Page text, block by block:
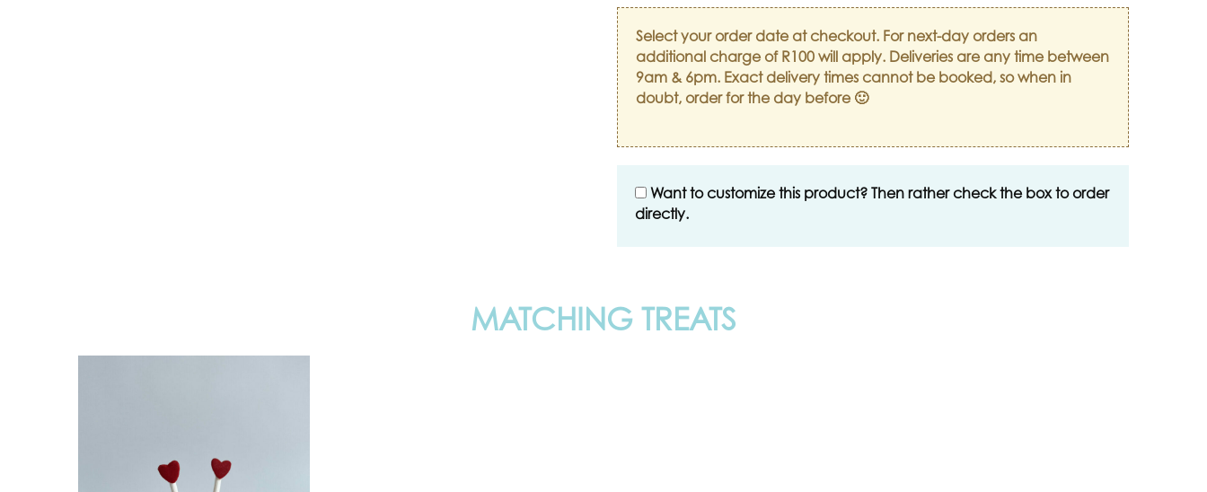
Select your order date at checkout. For next-day orders an
additional charge of R100 will apply. Deliveries are any time between
9am & 6pm. Exact delivery times cannot be booked, so when in
doubt, order for the day before 🙂
Want to customize this product? Then rather check the box to order
directly.
MATCHING TREATS